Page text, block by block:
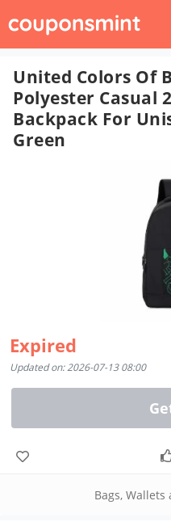
United Colors Of
Polyester Casual
Backpack For
Green
Expired
Updated on: 2026-07-13 08:00
Bags, Wallets